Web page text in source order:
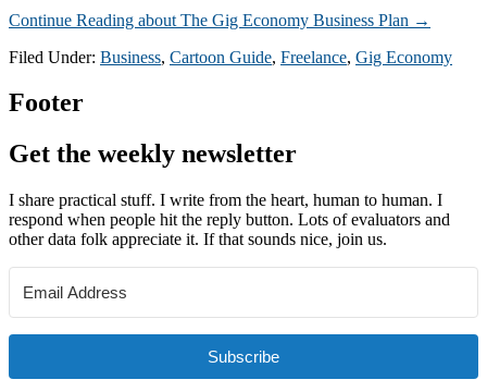
Continue Reading about The Gig Economy Business Plan →
Filed Under: Business, Cartoon Guide, Freelance, Gig Economy
Footer
Get the weekly newsletter
I share practical stuff. I write from the heart, human to human. I
respond when people hit the reply button. Lots of evaluators and
other data folk appreciate it. If that sounds nice, join us.
Subscribe